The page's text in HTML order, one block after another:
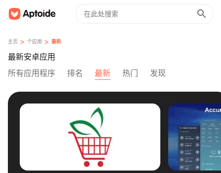
主页 > 个应用 > 最新
最新安卓应用
所有应用程序
排名 最新 热门 发现